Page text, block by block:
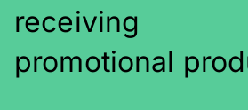
receiving
promotional